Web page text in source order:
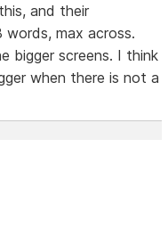
and their
max across.
bigger screens. I think
when there is not a